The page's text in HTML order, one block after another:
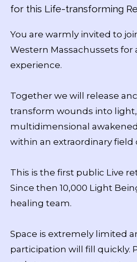
for this Life-transforming
You are warmly invited to
Western Massachussets
experience.
Together we will release
transform wounds into
multidimensional
within an extraordinary field
This is the first public Live
Since then 10,000 Light
healing team.
Space is extremely limited
participation will fill quickly.